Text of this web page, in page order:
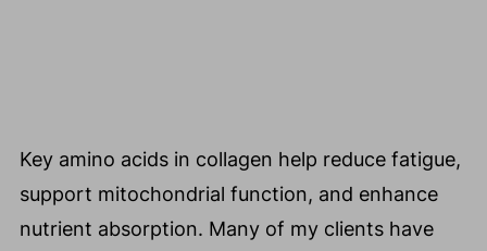
Key amino acids in collagen help reduce fatigue,
support mitochondrial function, and enhance
nutrient absorption. Many of my clients have